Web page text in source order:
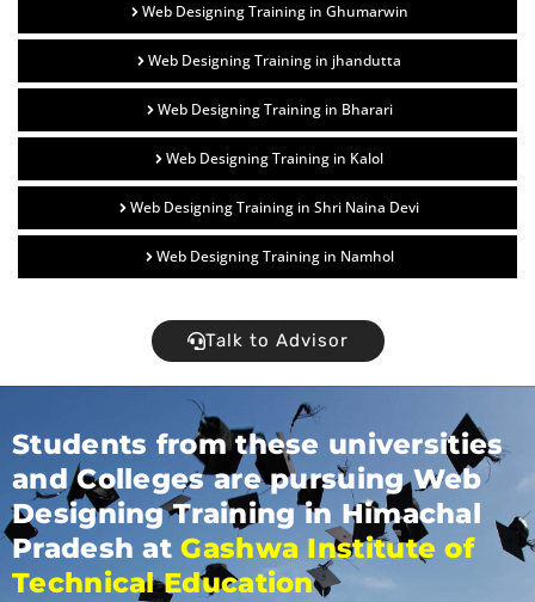
Web Designing Training in Ghumarwin
Web Designing Training in jhandutta
Web Designing Training in Bharari
Web Designing Training in Kalol
Web Designing Training in Shri Naina Devi
Web Designing Training in Namhol
Talk to Advisor
Students from these universities
and Colleges are pursuing Web
Designing Training in Himachal
Pradesh atGashwa Institute of
Technical Education